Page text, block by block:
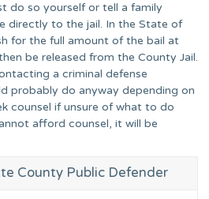
do so yourself or tell a family
directly to the jail. In the State of
for the full amount of the bail at
be released from the County Jail.
a criminal defense
probably do anyway depending on
counsel if unsure of what to do
afford counsel, it will be
County Public Defender